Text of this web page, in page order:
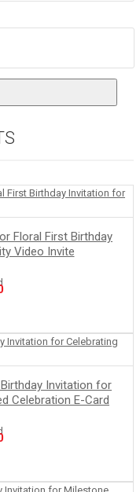
Floral First Birthday
Video Invite
Current
₹249.00.
Invitation for
Celebration E-Card
Current
₹249.00.